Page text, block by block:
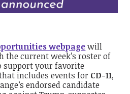
webpagewill
the current week’s roster of
support your favorite
includes events for CD-11,
endorsed candidate